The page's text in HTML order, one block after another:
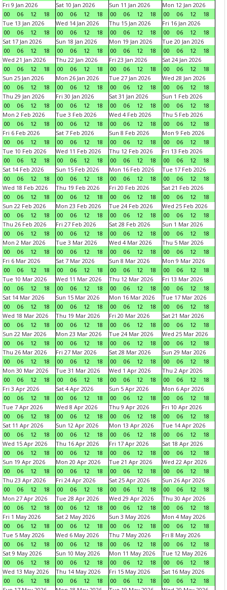
Fri 9 Jan 2026
00
06 12 18
Sat 10 Jan 2026
00
06 12 18
Sun 11 Jan 2026
00
06 12 18
Mon 12 Jan 2026
00
06 12
18
Tue 13 Jan 2026
00
06 12 18
Wed 14 Jan 2026
00
06 12 18
Thu 15 Jan 2026
00
06 12 18
Fri 16 Jan 2026
00
06 12
18
Sat 17 Jan 2026
00
06 12 18
Sun 18 Jan 2026
00
06 12 18
Mon 19 Jan 2026
00
06 12 18
Tue 20 Jan 2026
00
06 12
18
Wed 21 Jan 2026
00
06 12 18
Thu 22 Jan 2026
00
06 12 18
Fri 23 Jan 2026
00
06 12 18
Sat 24 Jan 2026
00
06 12
18
Sun 25 Jan 2026
00
06 12 18
Mon 26 Jan 2026
00
06 12 18
Tue 27 Jan 2026
00
06 12 18
Wed 28 Jan 2026
00
06 12
18
Thu 29 Jan 2026
00
06 12 18
Fri 30 Jan 2026
00
06 12 18
Sat 31 Jan 2026
00
06 12 18
Sun 1 Feb 2026
00
06 12
18
Mon 2 Feb 2026
00
06 12 18
Tue 3 Feb 2026
00
06 12 18
Wed 4 Feb 2026
00
06 12 18
Thu 5 Feb 2026
00
06 12
18
Fri 6 Feb 2026
00
06 12 18
Sat 7 Feb 2026
00
06 12 18
Sun 8 Feb 2026
00
06 12 18
Mon 9 Feb 2026
00
06 12
18
Tue 10 Feb 2026
00
06 12 18
Wed 11 Feb 2026
00
06 12 18
Thu 12 Feb 2026
00
06 12 18
Fri 13 Feb 2026
00
06 12
18
Sat 14 Feb 2026
00
06 12 18
Sun 15 Feb 2026
00
06 12 18
Mon 16 Feb 2026
00
06 12 18
Tue 17 Feb 2026
00
06 12
18
Wed 18 Feb 2026
00
06 12 18
Thu 19 Feb 2026
00
06 12 18
Fri 20 Feb 2026
00
06 12 18
Sat 21 Feb 2026
00
06 12
18
Sun 22 Feb 2026
00
06 12 18
Mon 23 Feb 2026
00
06 12 18
Tue 24 Feb 2026
00
06 12 18
Wed 25 Feb 2026
00
06 12
18
Thu 26 Feb 2026
00
06 12 18
Fri 27 Feb 2026
00
06 12 18
Sat 28 Feb 2026
00
06 12 18
Sun 1 Mar 2026
00
06 12
18
Mon 2 Mar 2026
00
06 12 18
Tue 3 Mar 2026
00
06 12 18
Wed 4 Mar 2026
00
06 12 18
Thu 5 Mar 2026
00
06 12
18
Fri 6 Mar 2026
00
06 12 18
Sat 7 Mar 2026
00
06 12 18
Sun 8 Mar 2026
00
06 12 18
Mon 9 Mar 2026
00
06 12
18
Tue 10 Mar 2026
00
06 12 18
Wed 11 Mar 2026
00
06 12 18
Thu 12 Mar 2026
00
06 12 18
Fri 13 Mar 2026
00
06 12
18
Sat 14 Mar 2026
00
06 12 18
Sun 15 Mar 2026
00
06 12 18
Mon 16 Mar 2026
00
06 12 18
Tue 17 Mar 2026
00
06 12
18
Wed 18 Mar 2026
00
06 12 18
Thu 19 Mar 2026
00
06 12 18
Fri 20 Mar 2026
00
06 12 18
Sat 21 Mar 2026
00
06 12
18
Sun 22 Mar 2026
00
06 12 18
Mon 23 Mar 2026
00
06 12 18
Tue 24 Mar 2026
00
06 12 18
Wed 25 Mar 2026
00
06 12
18
Thu 26 Mar 2026
00
06 12 18
Fri 27 Mar 2026
00
06 12 18
Sat 28 Mar 2026
00
06 12 18
Sun 29 Mar 2026
00
06 12
18
Mon 30 Mar 2026
00
06 12 18
Tue 31 Mar 2026
00
06 12 18
Wed 1 Apr 2026
00
06 12 18
Thu 2 Apr 2026
00
06 12
18
Fri 3 Apr 2026
00
06 12 18
Sat 4 Apr 2026
00
06 12 18
Sun 5 Apr 2026
00
06 12 18
Mon 6 Apr 2026
00
06 12
18
Tue 7 Apr 2026
00
06 12 18
Wed 8 Apr 2026
00
06 12 18
Thu 9 Apr 2026
00
06 12 18
Fri 10 Apr 2026
00
06 12
18
Sat 11 Apr 2026
00
06 12 18
Sun 12 Apr 2026
00
06 12 18
Mon 13 Apr 2026
00
06 12 18
Tue 14 Apr 2026
00
06 12
18
Wed 15 Apr 2026
00
06 12 18
Thu 16 Apr 2026
00
06 12 18
Fri 17 Apr 2026
00
06 12 18
Sat 18 Apr 2026
00
06 12
18
Sun 19 Apr 2026
00
06 12 18
Mon 20 Apr 2026
00
06 12 18
Tue 21 Apr 2026
00
06 12 18
Wed 22 Apr 2026
00
06 12
18
Thu 23 Apr 2026
00
06 12 18
Fri 24 Apr 2026
00
06 12 18
Sat 25 Apr 2026
00
06 12 18
Sun 26 Apr 2026
00
06 12
18
Mon 27 Apr 2026
00
06 12 18
Tue 28 Apr 2026
00
06 12 18
Wed 29 Apr 2026
00
06 12 18
Thu 30 Apr 2026
00
06 12
18
Fri 1 May 2026
00
06 12 18
Sat 2 May 2026
00
06 12 18
Sun 3 May 2026
00
06 12 18
Mon 4 May 2026
00
06 12
18
Tue 5 May 2026
00
06 12 18
Wed 6 May 2026
00
06 12 18
Thu 7 May 2026
00
06 12 18
Fri 8 May 2026
00
06 12
18
Sat 9 May 2026
00
06 12 18
Sun 10 May 2026
00
06 12 18
Mon 11 May 2026
00
06 12 18
Tue 12 May 2026
00
06 12
18
Wed 13 May 2026
00
06 12 18
Thu 14 May 2026
00
06 12 18
Fri 15 May 2026
00
06 12 18
Sat 16 May 2026
00
06 12
18